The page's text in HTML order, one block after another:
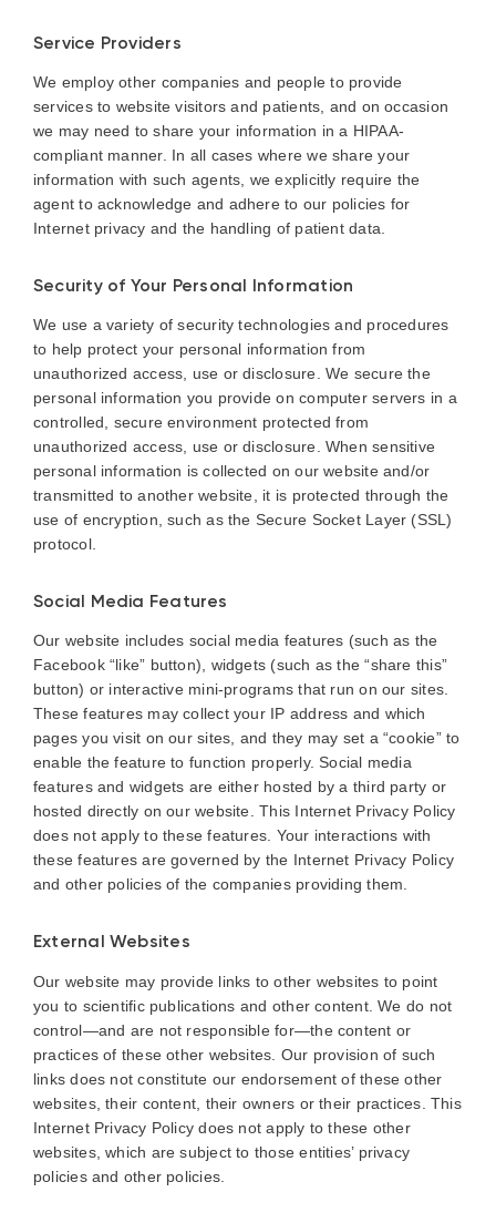
Service Providers
We employ other companies and people to provide
services to website visitors and patients, and on occasion
we may need to share your information in a HIPAA-
compliant manner. In all cases where we share your
information with such agents, we explicitly require the
agent to acknowledge and adhere to our policies for
Internet privacy and the handling of patient data.
Security of Your Personal Information
We use a variety of security technologies and procedures
to help protect your personal information from
unauthorized access, use or disclosure. We secure the
personal information you provide on computer servers in a
controlled, secure environment protected from
unauthorized access, use or disclosure. When sensitive
personal information is collected on our website and/or
transmitted to another website, it is protected through the
use of encryption, such as the Secure Socket Layer (SSL)
protocol.
Social Media Features
Our website includes social media features (such as the
Facebook “like” button), widgets (such as the “share this”
button) or interactive mini-programs that run on our sites.
These features may collect your IP address and which
pages you visit on our sites, and they may set a “cookie” to
enable the feature to function properly. Social media
features and widgets are either hosted by a third party or
hosted directly on our website. This Internet Privacy Policy
does not apply to these features. Your interactions with
these features are governed by the Internet Privacy Policy
and other policies of the companies providing them.
External Websites
Our website may provide links to other websites to point
you to scientific publications and other content. We do not
control—and are not responsible for—the content or
practices of these other websites. Our provision of such
links does not constitute our endorsement of these other
websites, their content, their owners or their practices. This
Internet Privacy Policy does not apply to these other
websites, which are subject to those entities’ privacy
policies and other policies.